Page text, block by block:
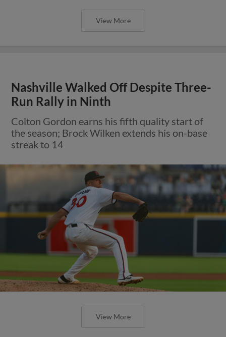
View More
Nashville Walked Off Despite Three-
Run Rally in Ninth
Colton Gordon earns his fifth quality start of
the season; Brock Wilken extends his on-base
streak to 14
View More